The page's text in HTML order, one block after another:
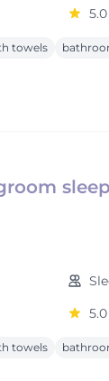
5.0
towels
5.0
towels